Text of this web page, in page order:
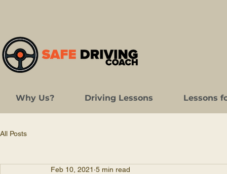
Why Us? Driving Lessons Lessons
All Posts
Feb 10, 2021 5 min read